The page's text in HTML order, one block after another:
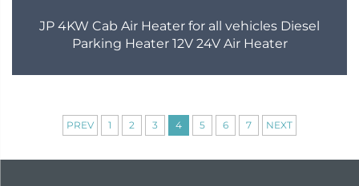
JP 4KW Cab Air Heater for all vehicles Diesel
Parking Heater 12V 24V Air Heater
PREV 1 2 3 4 5 6 7 NEXT